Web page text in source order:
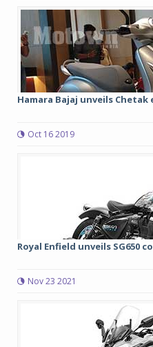
Hamara Bajaj unveils
Oct 16 2019
Royal Enfield unveils SG650
Nov 23 2021